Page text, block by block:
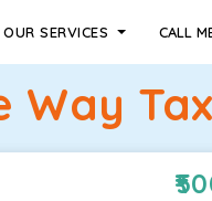
OUR SERVICES CALL